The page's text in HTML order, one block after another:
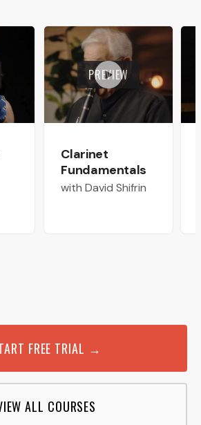
PREVIEW
Clarinet
Fundamentals
with David Shifrin
FREE TRIAL →
ALL COURSES